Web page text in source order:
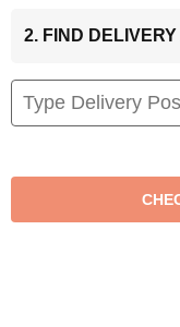
2. FIND